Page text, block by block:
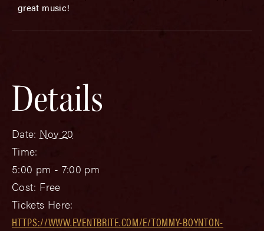
great music!
Details
Date: Nov 20
Time:
5:00 pm - 7:00 pm
Cost: Free
Tickets Here:
HTTPS://WWW.EVENTBRITE.COM/E/TOMMY-BOYNTON-